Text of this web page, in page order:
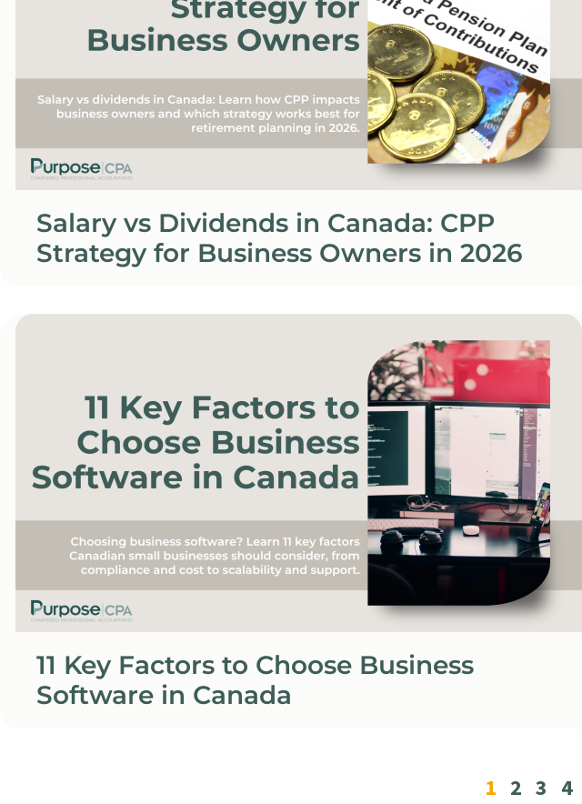
Salary vs Dividends in Canada: CPP
Strategy for Business Owners in 2026
11 Key Factors to Choose Business
Software in Canada
1 2 3 4